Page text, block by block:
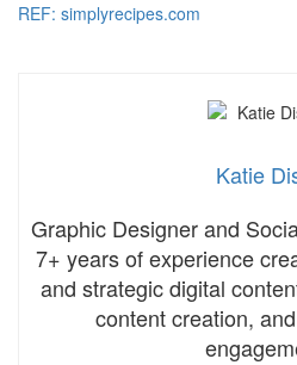
REF: simplyrecipes.com
Katie
Graphic Designer and
7+ years of experience
and strategic digital
content creation,